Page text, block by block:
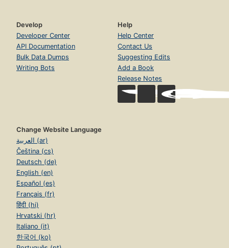
Develop
Developer Center
API Documentation
Bulk Data Dumps
Writing Bots
Help
Help Center
Contact Us
Suggesting Edits
Add a Book
Release Notes
Change Website Language
العربية (ar)
Čeština (cs)
Deutsch (de)
English (en)
Español (es)
Français (fr)
हिंदी (hi)
Hrvatski (hr)
Italiano (it)
한국어 (ko)